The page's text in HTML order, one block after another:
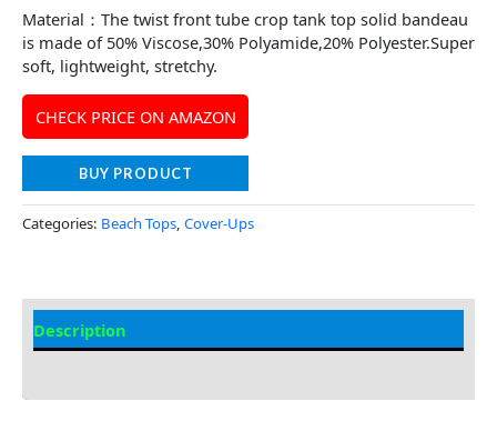
Material：The twist front tube crop tank top solid bandeau
is made of 50% Viscose,30% Polyamide,20% Polyester.Super
soft, lightweight, stretchy.
CHECK PRICE ON AMAZON
BUY PRODUCT
Categories: Beach Tops, Cover-Ups
Description